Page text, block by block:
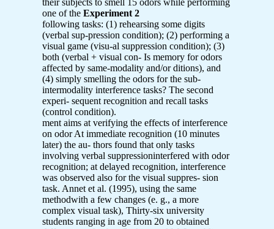
one of the Experiment 2
following tasks: (1) rehearsing some digits
(verbal sup-pression condition); (2) performing a
visual game (visu-al suppression condition); (3)
both (verbal + visual con- Is memory for odors
affected by same-modality and/or ditions), and
(4) simply smelling the odors for the sub-
intermodality interference tasks? The second
experi- sequent recognition and recall tasks
(control condition).
ment aims at verifying the effects of interference
on odor At immediate recognition (10 minutes
later) the au- thors found that only tasks
involving verbal suppressioninterfered with odor
recognition; at delayed recognition, interference
was observed also for the visual suppres- sion
task. Annet et al. (1995), using the same
methodwith a few changes (e. g., a more
complex visual task), Thirty-six university
students ranging in age from 20 to obtained